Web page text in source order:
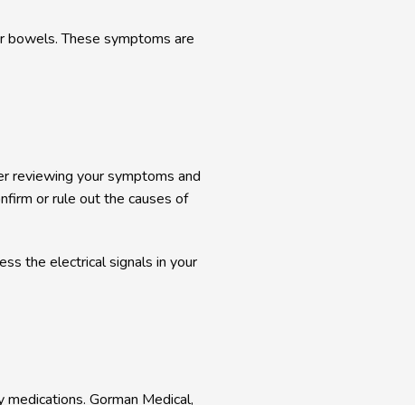
bowels. These symptoms are
reviewing your symptoms and
or rule out the causes of
the electrical signals in your
Gorman Medical,